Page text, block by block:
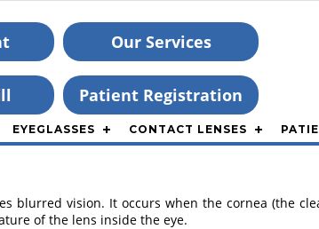
Patient Registration
Our Services
EYEGLASSES CONTACT LENSES
blurred vision. It occurs when the cornea (the
of the lens inside the eye.